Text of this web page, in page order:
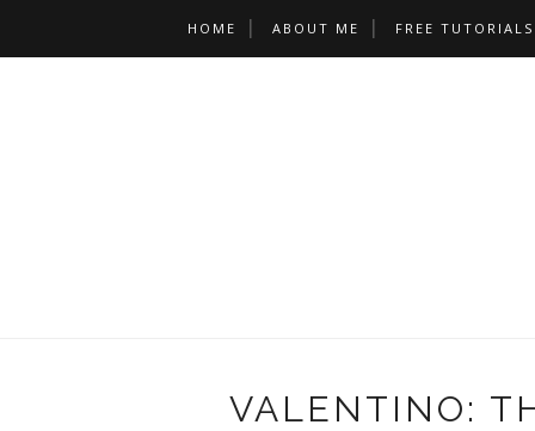
HOME ABOUT ME FREE TUTORIALS
VALENTINO: